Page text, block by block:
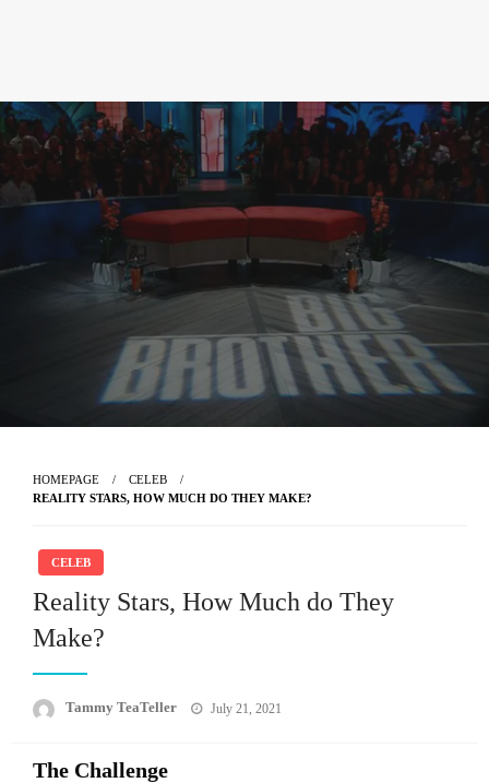
HOMEPAGE
CELEB
REALITY STARS, HOW MUCH DO THEY MAKE?
CELEB
Reality Stars, How Much do They
Make?
Tammy TeaTeller
Posted
July 21, 2021
The Challenge